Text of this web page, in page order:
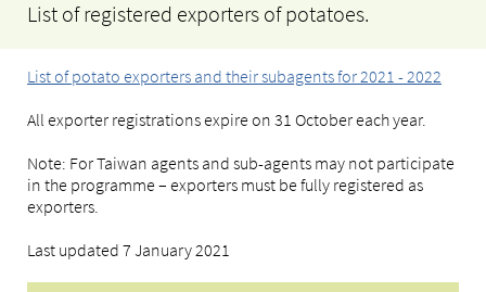
List of registered exporters of potatoes.
List of potato exporters and their subagents for 2021 - 2022
All exporter registrations expire on 31 October each year.
Note: For Taiwan agents and sub-agents may not participate
in the programme – exporters must be fully registered as
exporters.
Last updated 7 January 2021